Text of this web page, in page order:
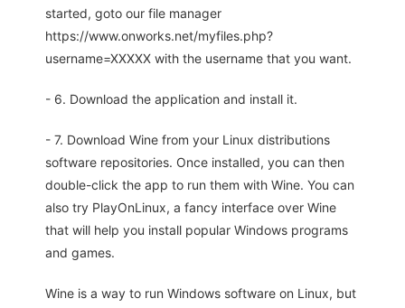
started, goto our file manager
https://www.onworks.net/myfiles.php?
username=XXXXX with the username that you want.
- 6. Download the application and install it.
- 7. Download Wine from your Linux distributions
software repositories. Once installed, you can then
double-click the app to run them with Wine. You can
also try PlayOnLinux, a fancy interface over Wine
that will help you install popular Windows programs
and games.
Wine is a way to run Windows software on Linux, but